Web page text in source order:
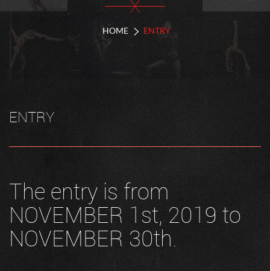
X
HOME ENTRY
ENTRY
The entry is from
NOVEMBER 1st, 2019 to
NOVEMBER 30th.